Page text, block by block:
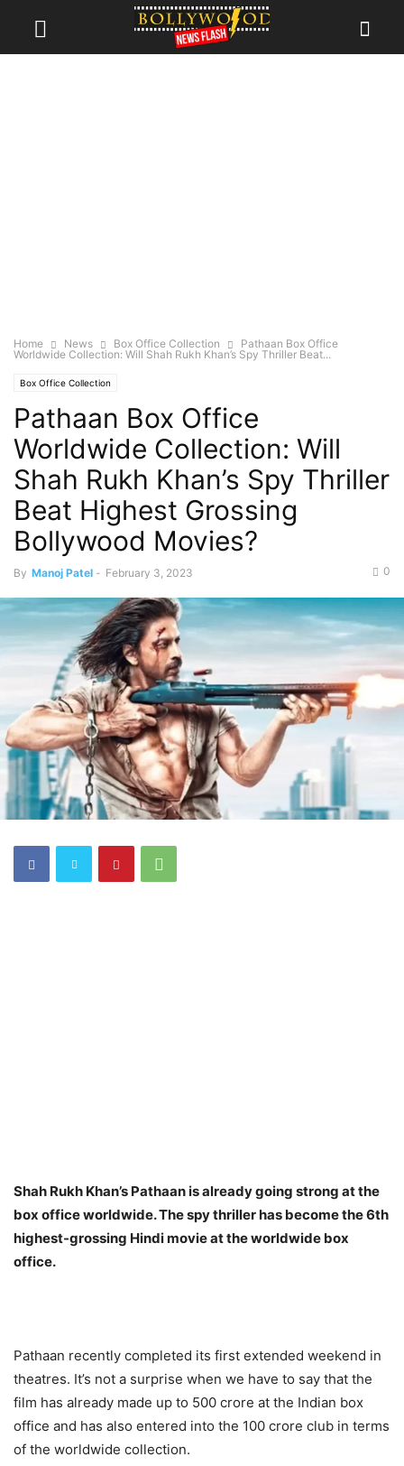
Home News Box Office Collection
Pathaan Box Office
Worldwide Collection: Will Shah Rukh Khan’s Spy Thriller Beat...
Box Office Collection
Pathaan Box Office
Worldwide Collection: Will
Shah Rukh Khan’s Spy Thriller
Beat Highest Grossing
Bollywood Movies?
By Manoj Patel - February 3, 2023 0
Shah Rukh Khan’s Pathaan is already going strong at the
box office worldwide. The spy thriller has become the 6th
highest-grossing Hindi movie at the worldwide box
office.
Pathaan recently completed its first extended weekend in
theatres. It’s not a surprise when we have to say that the
film has already made up to 500 crore at the Indian box
office and has also entered into the 100 crore club in terms
of the worldwide collection.